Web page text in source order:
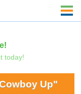
today!
Up"